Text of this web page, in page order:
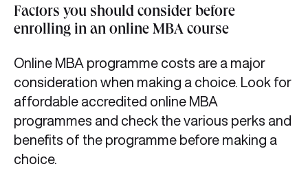
Factors you should consider before
enrolling in an online MBA course
Online MBA programme costs are a major
consideration when making a choice. Look for
affordable accredited online MBA
programmes and check the various perks and
benefits of the programme before making a
choice.